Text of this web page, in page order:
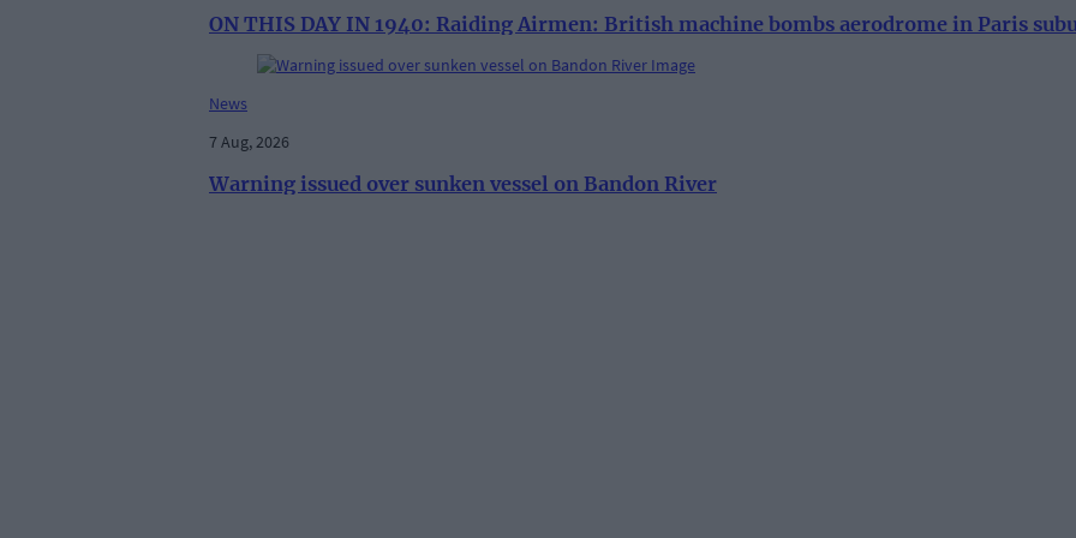
ON THIS DAY IN 1940: Raiding Airmen: British machine bombs aerodrome in Paris
News
7 Aug, 2026
Warning issued over sunken vessel on Bandon River